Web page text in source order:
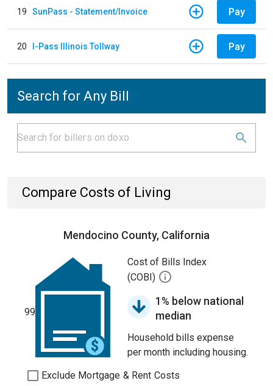
19 SunPass - Statement/Invoice Pay
20 I-Pass Illinois Tollway Pay
Search for Any Bill
Compare Costs of Living
Mendocino County, California
99
Cost of Bills Index
(COBI)
1% below national
median
Household bills expense
per month including housing.
Exclude Mortgage & Rent Costs